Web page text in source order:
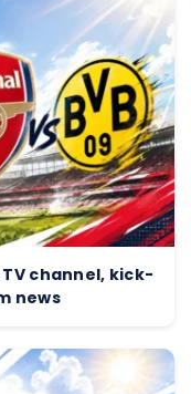
channel, kick-
news